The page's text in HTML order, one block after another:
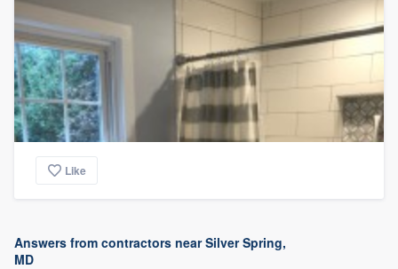
Like
Answers from contractors near Silver Spring,
MD